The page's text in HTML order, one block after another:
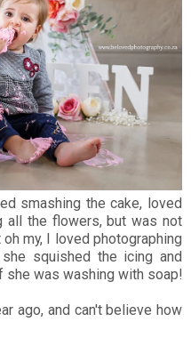
smashing the cake, loved
all the flowers, but was not
my, I loved photographing
squished the icing and
she was washing with soap!
ago, and can't believe how